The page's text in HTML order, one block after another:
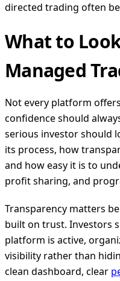
directed trading often
What to
Managed
Not every platform
confidence should
serious investor should
its process, how
and how easy it is to
profit sharing, and
Transparency matters
built on trust. Investors
platform is active,
visibility rather than
clean dashboard, clear